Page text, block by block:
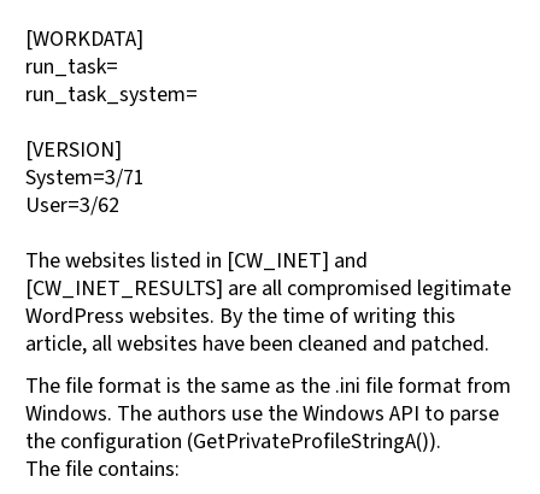
[WORKDATA]
run_task=
run_task_system=
[VERSION]
System=3/71
User=3/62
The websites listed in [CW_INET] and
[CW_INET_RESULTS] are all compromised legitimate
WordPress websites. By the time of writing this
article, all websites have been cleaned and patched.
The file format is the same as the .ini file format from
Windows. The authors use the Windows API to parse
the configuration (GetPrivateProfileStringA()).
The file contains: